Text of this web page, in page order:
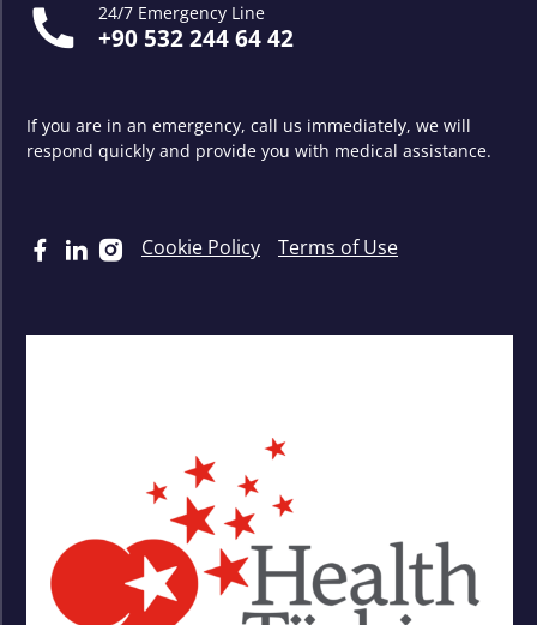
24/7 Emergency Line
+90 532 244 64 42
If you are in an emergency, call us immediately, we will
respond quickly and provide you with medical assistance.
Cookie Policy Terms of Use